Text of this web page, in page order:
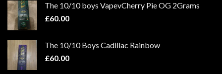
through
The 10/10 boys VapevCherry Pie OG 2Grams
£60.00
The 10/10 Boys Cadillac Rainbow
£60.00